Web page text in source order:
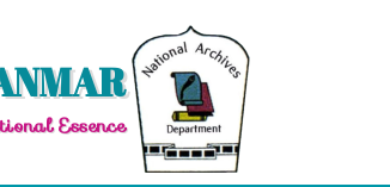
Essence